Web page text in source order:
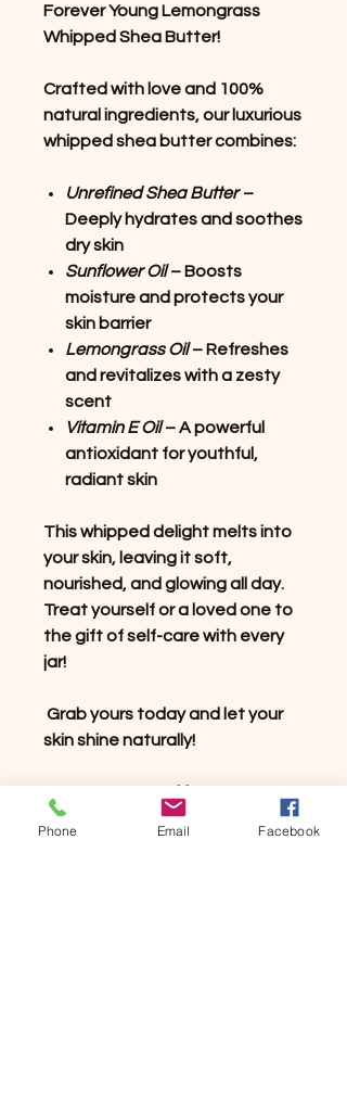
Forever Young Lemongrass
Whipped Shea Butter!
Crafted with love and 100%
natural ingredients, our luxurious
whipped shea butter combines:
Unrefined Shea Butter–
Deeply hydrates and soothes
dry skin
Sunflower Oil– Boosts
moisture and protects your
skin barrier
Lemongrass Oil– Refreshes
and revitalizes with a zesty
scent
Vitamin E Oil– A powerful
antioxidant for youthful,
radiant skin
This whipped delight melts into
your skin, leaving it soft,
nourished, and glowing all day.
Treat yourself or a loved one to
the gift of self-care with every
jar!
Grab yours today and let your
skin shine naturally!
#SheaButterLove
Phone Email Facebook